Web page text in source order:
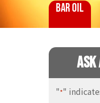
BAR OIL
Ask
"*"